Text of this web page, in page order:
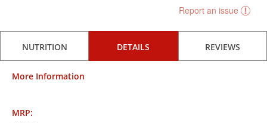
Report an issue
NUTRITION DETAILS REVIEWS
More Information
MRP: